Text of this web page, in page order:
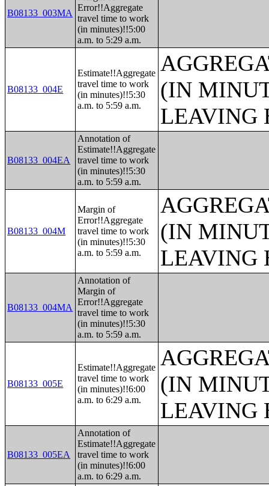
B08133_003MA
Error!!Aggregate
travel time to work
(in minutes)!!5:00
a.m. to 5:29 a.m.
B08133_004E
Estimate!!Aggregate
travel time to work
(in minutes)!!5:30
a.m. to 5:59 a.m.
(IN
LEAVING
B08133_004EA
Annotation of
Estimate!!Aggregate
travel time to work
(in minutes)!!5:30
a.m. to 5:59 a.m.
B08133_004M
Margin of
Error!!Aggregate
travel time to work
(in minutes)!!5:30
a.m. to 5:59 a.m.
(IN
LEAVING
B08133_004MA
Annotation of
Margin of
Error!!Aggregate
travel time to work
(in minutes)!!5:30
a.m. to 5:59 a.m.
B08133_005E
Estimate!!Aggregate
travel time to work
(in minutes)!!6:00
a.m. to 6:29 a.m.
(IN
LEAVING
B08133_005EA
Annotation of
Estimate!!Aggregate
travel time to work
(in minutes)!!6:00
a.m. to 6:29 a.m.